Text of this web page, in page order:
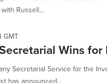
Russell...
GMT
Wins for
Secretarial Service for the